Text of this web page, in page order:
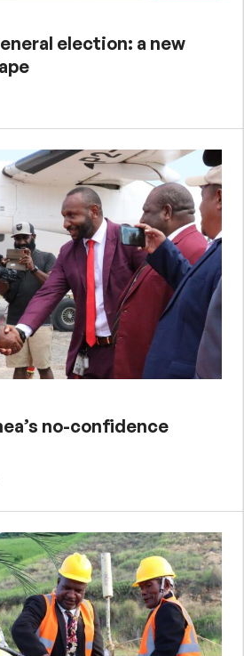
election: a new
no-confidence